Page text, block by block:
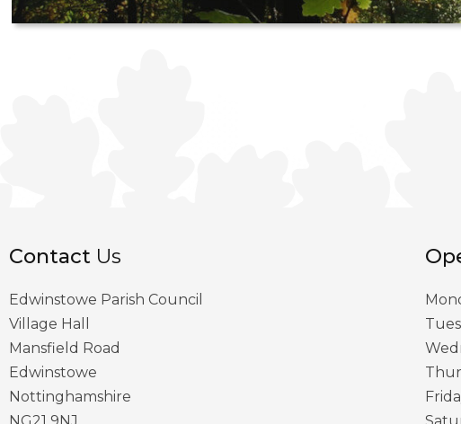
Contact Us
Edwinstowe Parish Council
Village Hall
Mansfield Road
Edwinstowe
Nottinghamshire